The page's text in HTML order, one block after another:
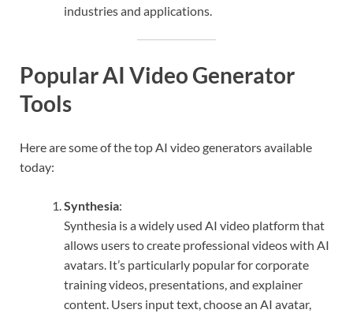
industries and applications.
Popular AI Video Generator
Tools
Here are some of the top AI video generators available
today:
Synthesia:
Synthesia is a widely used AI video platform that
allows users to create professional videos with AI
avatars. It’s particularly popular for corporate
training videos, presentations, and explainer
content. Users input text, choose an AI avatar,